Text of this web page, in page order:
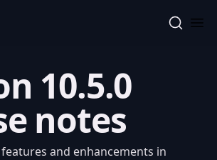
10.5.0
notes
and enhancements in